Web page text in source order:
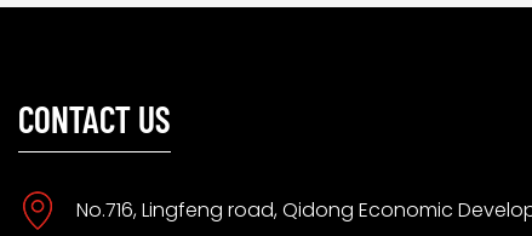
CONTACT US
No.716, Lingfeng road, Qidong Economic